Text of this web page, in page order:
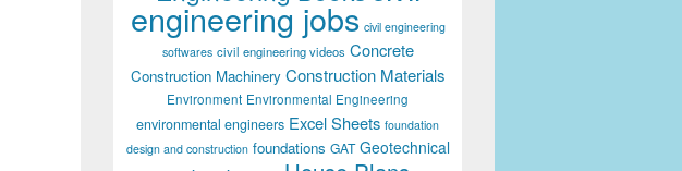
engineering jobs civil engineering
softwares civil engineering videos Concrete
Construction Machinery Construction Materials
Environment Environmental Engineering
environmental engineers Excel Sheets foundation
design and construction foundations GAT Geotechnical